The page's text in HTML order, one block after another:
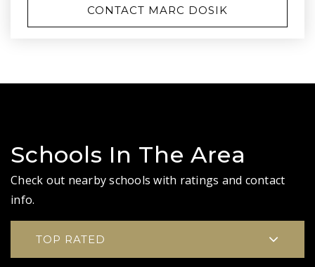
CONTACT MARC DOSIK
Schools In The Area
Check out nearby schools with ratings and contact
info.
TOP RATED